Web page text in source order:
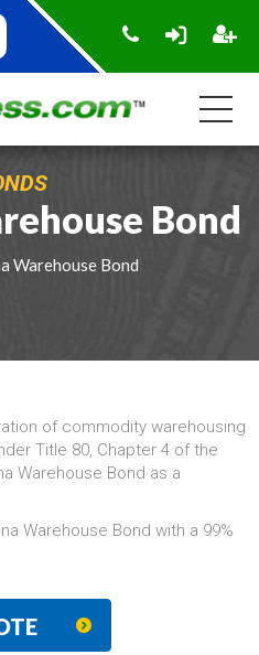
Bond
Warehouse Bond
of commodity warehousing
Title 80, Chapter 4 of the
Warehouse Bond as a
Warehouse Bond with a 99%